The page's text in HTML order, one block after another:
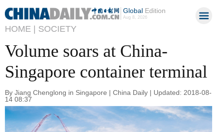
GlobalEdition
Aug 8, 2026
HOME | SOCIETY
Volume soars at China-
Singapore container terminal
By Jiang Chenglong in Singapore | China Daily | Updated: 2018-08-
14 08:37